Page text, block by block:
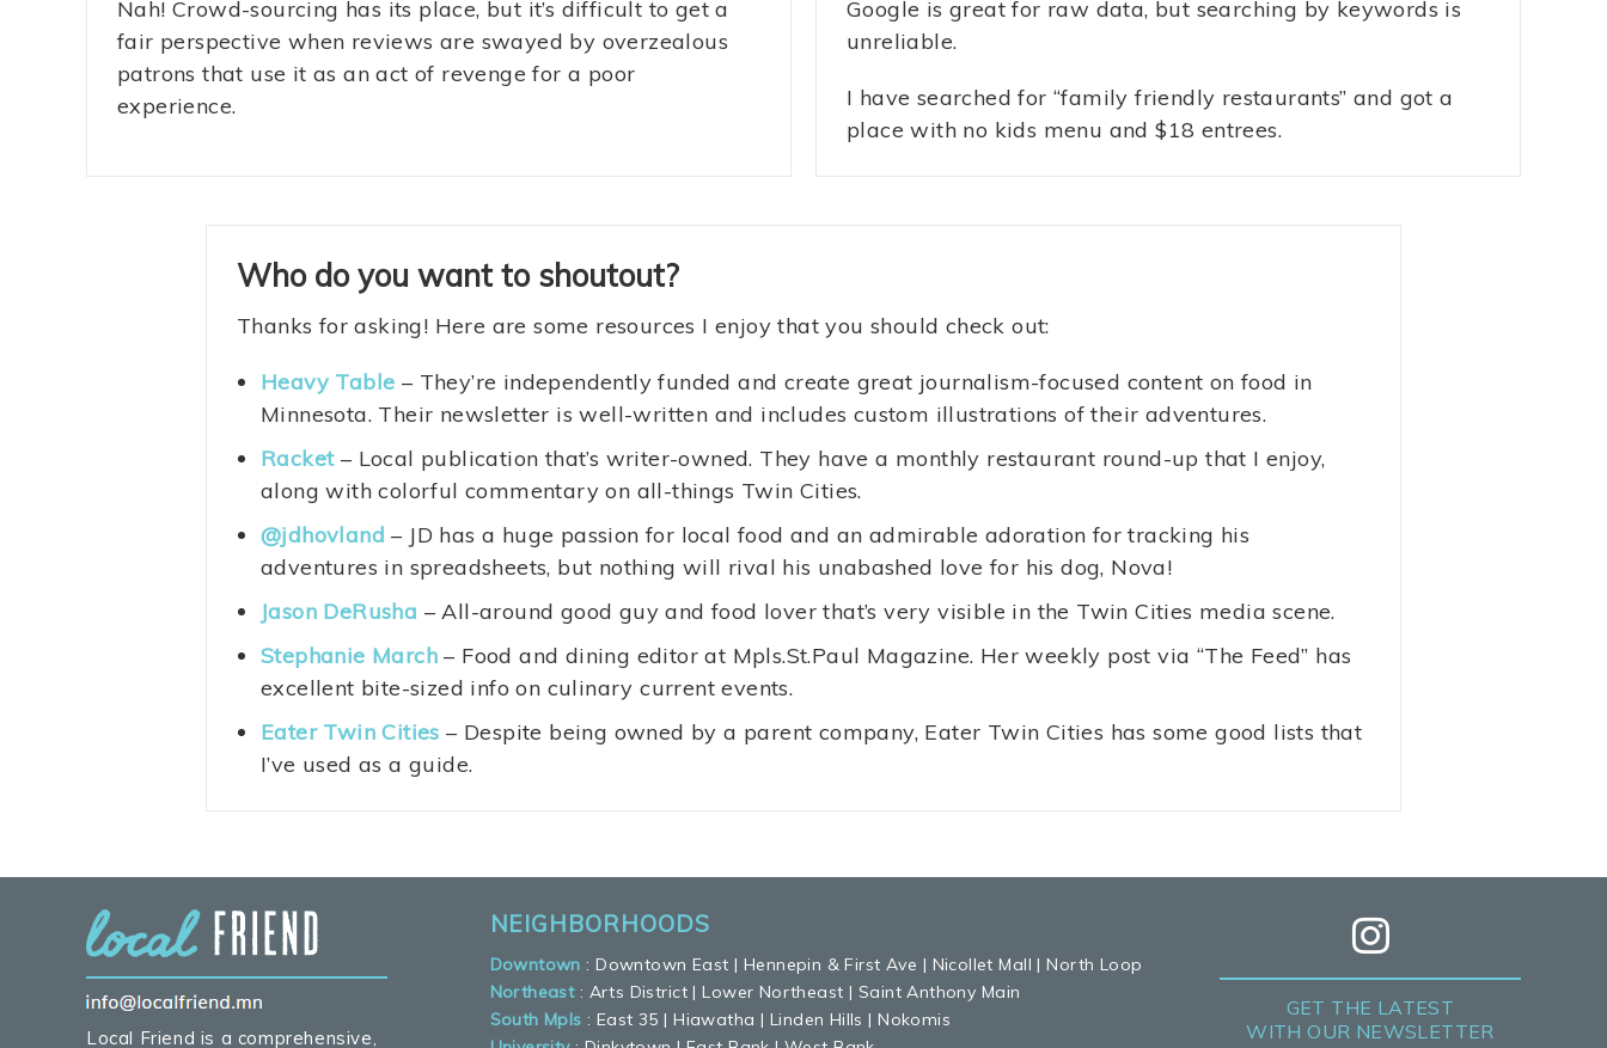
Nah! Crowd-sourcing has its place, but it’s difficult to get a
fair perspective when reviews are swayed by overzealous
patrons that use it as an act of revenge for a poor
experience.
Google is great for raw data, but searching by keywords is
unreliable.
I have searched for “family friendly restaurants” and got a
place with no kids menu and $18 entrees.
Who do you want to shoutout?
Thanks for asking! Here are some resources I enjoy that you should check out:
Heavy Table – They’re independently funded and create great journalism-focused content on food in
Minnesota. Their newsletter is well-written and includes custom illustrations of their adventures.
Racket– Local publication that’s writer-owned. They have a monthly restaurant round-up that I enjoy,
along with colorful commentary on all-things Twin Cities.
@jdhovland – JD has a huge passion for local food and an admirable adoration for tracking his
adventures in spreadsheets, but nothing will rival his unabashed love for his dog, Nova!
Jason DeRusha – All-around good guy and food lover that’s very visible in the Twin Cities media scene.
Stephanie March – Food and dining editor at Mpls.St.Paul Magazine. Her weekly post via “The Feed” has
excellent bite-sized info on culinary current events.
Eater Twin Cities – Despite being owned by a parent company, Eater Twin Cities has some good lists that
I’ve used as a guide.
Local Friend is a comprehensive,
NEIGHBORHOODS
Downtown :Downtown East | Hennepin & First Ave | Nicollet Mall |North Loop
Northeast: Arts District |Lower Northeast | Saint Anthony Main
South Mpls : East 35 |Hiawatha | Linden Hills |Nokomis
GET THE LATEST
WITH OUR NEWSLETTER